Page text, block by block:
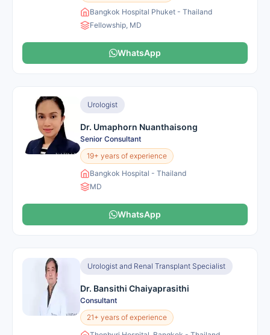
Bangkok Hospital Phuket - Thailand
Fellowship, MD
WhatsApp
Urologist
Dr. Umaphorn Nuanthaisong
Senior Consultant
19+ years of experience
Bangkok Hospital - Thailand
MD
WhatsApp
Urologist and Renal Transplant Specialist
Dr. Bansithi Chaiyaprasithi
Consultant
21+ years of experience